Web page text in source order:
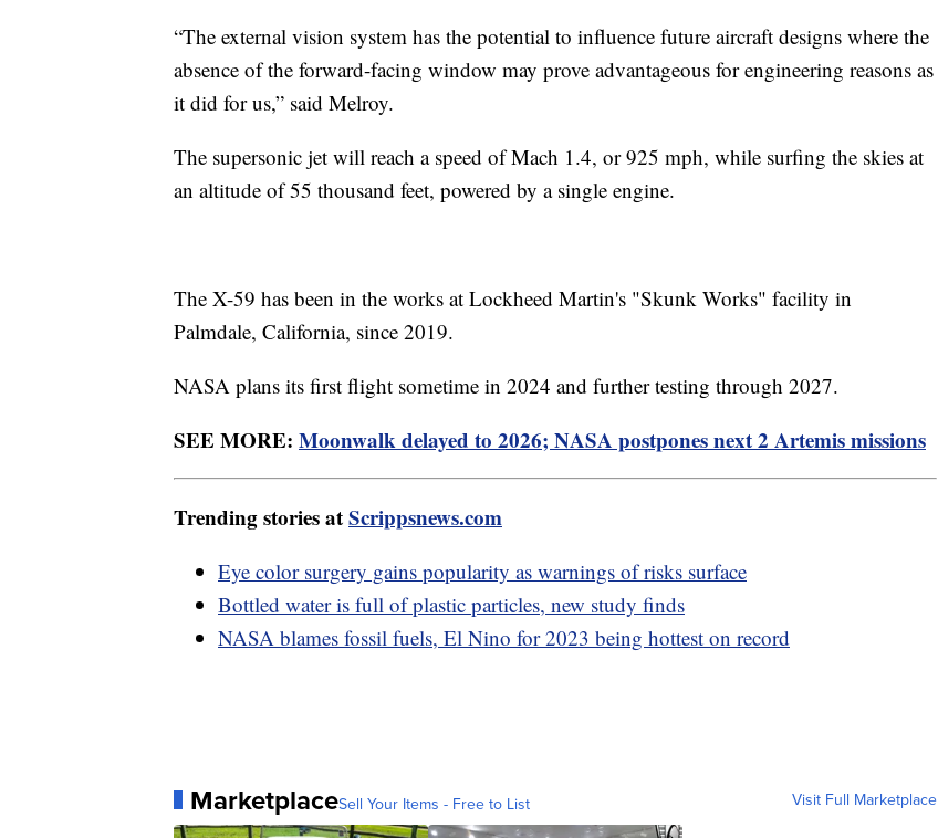
“The external vision system has the potential to influence future aircraft designs where the
absence of the forward-facing window may prove advantageous for engineering reasons as
it did for us,” said Melroy.
The supersonic jet will reach a speed of Mach 1.4, or 925 mph, while surfing the skies at
an altitude of 55 thousand feet, powered by a single engine.
The X-59 has been in the works at Lockheed Martin's "Skunk Works" facility in
Palmdale, California, since 2019.
NASA plans its first flight sometime in 2024 and further testing through 2027.
SEE MORE: Moonwalk delayed to 2026; NASA postpones next 2 Artemis missions
Trending stories atScrippsnews.com
Eye color surgery gains popularity as warnings of risks surface
Bottled water is full of plastic particles, new study finds
NASA blames fossil fuels, El Nino for 2023 being hottest on record
MarketplaceSell Your Items - Free to List Visit Full Marketplace